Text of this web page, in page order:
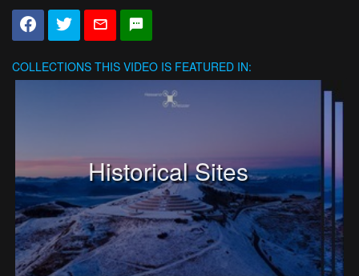
COLLECTIONS THIS VIDEO IS FEATURED IN:
Historical Sites